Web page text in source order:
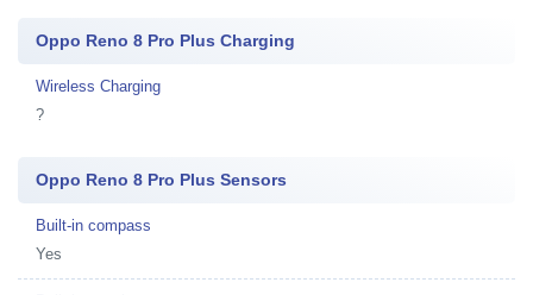
Oppo Reno 8 Pro Plus Charging
Wireless Charging
?
Oppo Reno 8 Pro Plus Sensors
Built-in compass
Yes